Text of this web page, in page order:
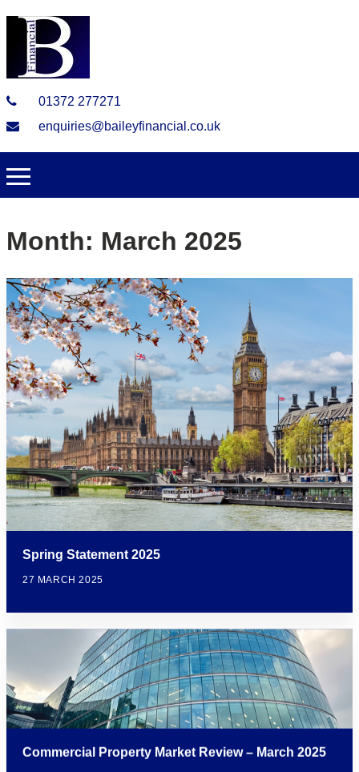
01372 277271
enquiries@baileyfinancial.co.uk
Month: March 2025
Spring Statement 2025
27 MARCH 2025
Commercial Property Market Review – March 2025